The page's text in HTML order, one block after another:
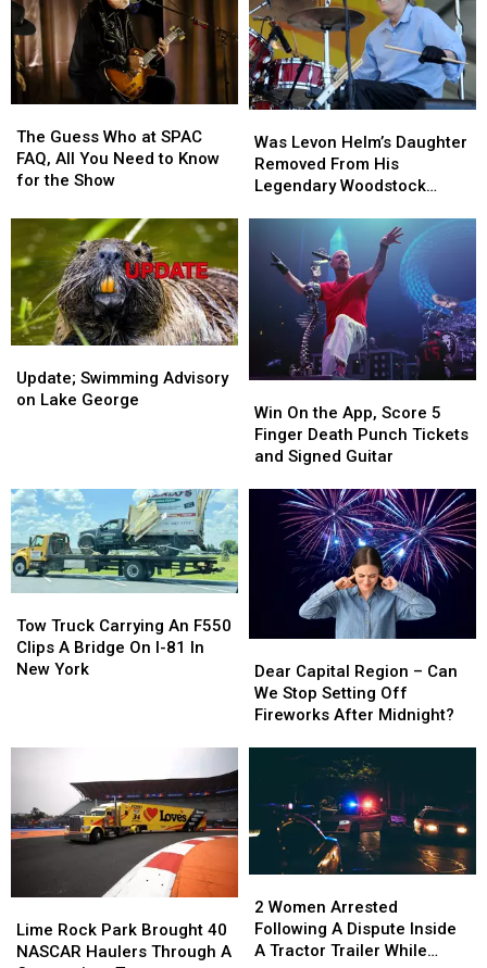
Guess
Who
at
FAQ,
You
Need
to
Know
the
Show
The Guess Who at SPAC
FAQ, All You Need to Know
for the Show
Guess
Who
at
FAQ,
All
You
Need
to
Know
the
Show
Levon
Helm’s
Daughter
Legendary
Woodstock
Venue?
Was Levon Helm’s Daughter
Removed From His
Legendary Woodstock
Levon
Helm’s
Daughter
His
Legendary
Woodstock
Venue?
Swimming
Advisory
Update; Swimming Advisory
on Lake George
Swimming
Advisory
On
the
App,
Finger
Death
Tickets
Win On the App, Score 5
Finger Death Punch Tickets
and Signed Guitar
On
the
App,
Finger
Death
Punch
Tickets
Truck
Carrying
An
81
In
Tow Truck Carrying An F550
Clips A Bridge On I-81 In
New York
Truck
Carrying
An
81
In
Capital
Region
–
Setting
Fireworks
After
Dear Capital Region – Can
We Stop Setting Off
Fireworks After Midnight?
Capital
Region
–
Setting
Fireworks
After
Rock
Park
Lime Rock Park Brought 40
NASCAR Haulers Through A
Rock
Park
Women
Arrested
Following
2 Women Arrested
Following A Dispute Inside
A Tractor Trailer While
Women
Arrested
Following